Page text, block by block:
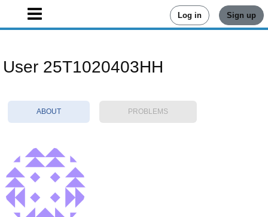
Log in Sign up
User 25T1020403HH
ABOUT PROBLEMS